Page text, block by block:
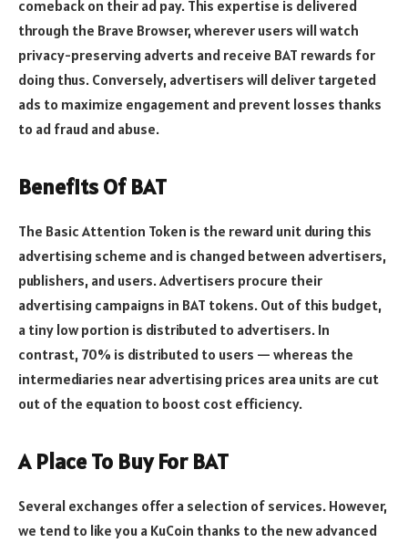
comeback on their ad pay. This expertise is delivered
through the Brave Browser, wherever users will watch
privacy-preserving adverts and receive BAT rewards for
doing thus. Conversely, advertisers will deliver targeted
ads to maximize engagement and prevent losses thanks
to ad fraud and abuse.
Benefits Of BAT
The Basic Attention Token is the reward unit during this
advertising scheme and is changed between advertisers,
publishers, and users. Advertisers procure their
advertising campaigns in BAT tokens. Out of this budget,
a tiny low portion is distributed to advertisers. In
contrast, 70% is distributed to users — whereas the
intermediaries near advertising prices area units are cut
out of the equation to boost cost efficiency.
A Place To Buy For BAT
Several exchanges offer a selection of services. However,
we tend to like you a KuCoin thanks to the new advanced